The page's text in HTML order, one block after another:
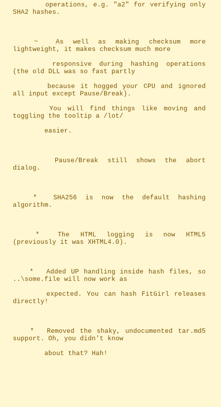
		operations, e.g. "a2" for verifying only
SHA2 hashes.
	~	As well as making checksum more
lightweight, it makes checksum much more
(the old DLL was so fast partly
all input except Pause/Break).
toggling the tooltip a /lot/
		easier.
dialog.
algorithm.
(previously it was XHTML4.0).
..\some.file will now work as
		expected. You can hash FitGirl releases
directly!
support. Oh, you didn't know
		about that? Hah!